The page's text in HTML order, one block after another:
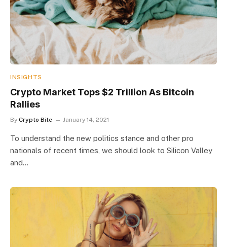
INSIGHTS
Crypto Market Tops $2 Trillion As Bitcoin
Rallies
By Crypto Bite January 14, 2021
To understand the new politics stance and other pro
nationals of recent times, we should look to Silicon Valley
and…